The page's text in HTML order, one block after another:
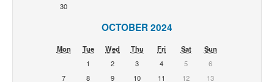
30
OCTOBER 2024
Mon Tue Wed Thu Fri Sat
Sun
1
2 3 4 5
6
7
8 9 10 11 12
13